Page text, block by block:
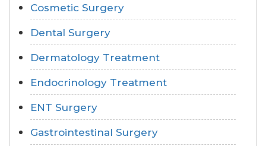
Cosmetic Surgery
Dental Surgery
Dermatology Treatment
Endocrinology Treatment
ENT Surgery
Gastrointestinal Surgery